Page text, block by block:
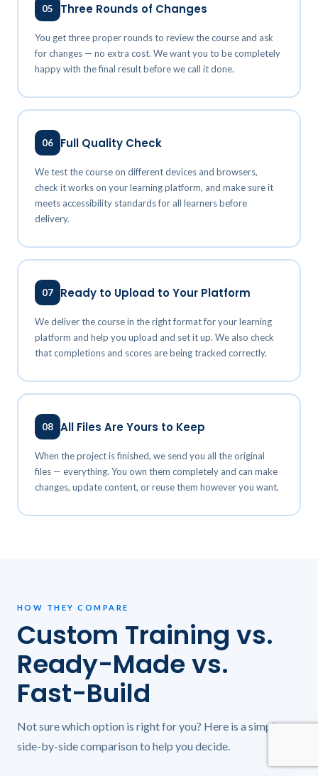
05 Three Rounds of Changes
You get three proper rounds to review the course and ask
for changes — no extra cost. We want you to be completely
happy with the final result before we call it done.
06 Full Quality Check
We test the course on different devices and browsers,
check it works on your learning platform, and make sure it
meets accessibility standards for all learners before
delivery.
07 Ready to Upload to Your Platform
We deliver the course in the right format for your learning
platform and help you upload and set it up. We also check
that completions and scores are being tracked correctly.
08 All Files Are Yours to Keep
When the project is finished, we send you all the original
files — everything. You own them completely and can make
changes, update content, or reuse them however you want.
HOW THEY COMPARE
Custom Training vs.
Ready-Made vs.
Fast-Build
Not sure which option is right for you? Here is a simple
side-by-side comparison to help you decide.